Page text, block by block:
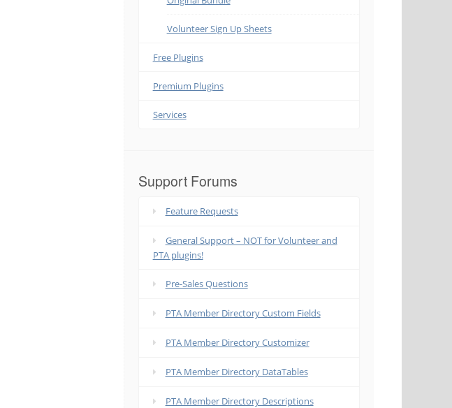
Volunteer Sign Up Sheets
Free Plugins
Premium Plugins
Services
Support Forums
Feature Requests
General Support – NOT for Volunteer and
PTA plugins!
Pre-Sales Questions
PTA Member Directory Custom Fields
PTA Member Directory Customizer
PTA Member Directory DataTables
PTA Member Directory Descriptions